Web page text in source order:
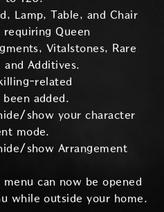
Lamp, Table, and Chair
Queen
Vitalstones, Rare
and Additives.
related
added.
show your character
mode.
show Arrangement
menu can now be opened
while outside your home.